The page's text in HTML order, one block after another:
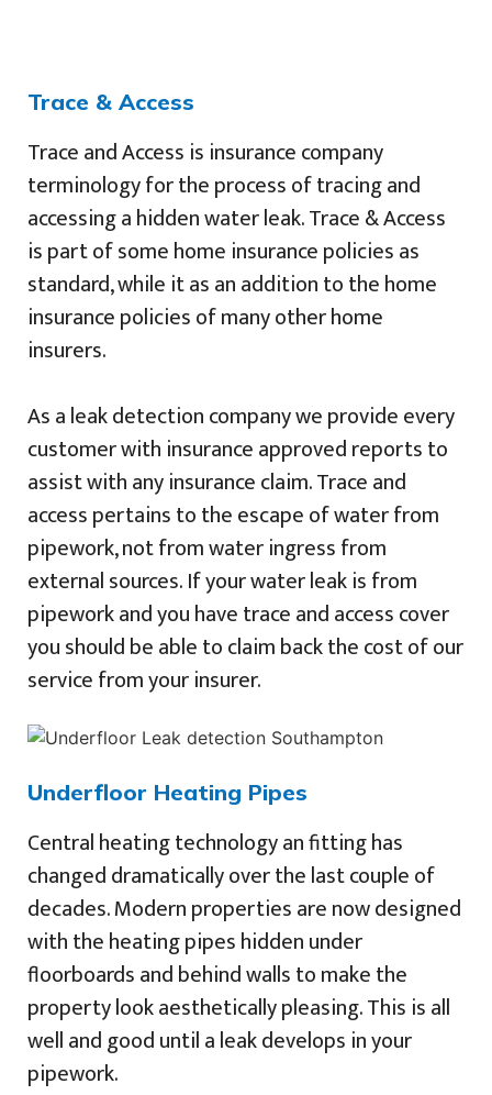
Trace & Access
Trace and Access is insurance company
terminology for the process of tracing and
accessing a hidden water leak. Trace & Access
is part of some home insurance policies as
standard, while it as an addition to the home
insurance policies of many other home
insurers.
As a leak detection company we provide every
customer with insurance approved reports to
assist with any insurance claim. Trace and
access pertains to the escape of water from
pipework, not from water ingress from
external sources. If your water leak is from
pipework and you have trace and access cover
you should be able to claim back the cost of our
service from your insurer.
Underfloor Heating Pipes
Central heating technology an fitting has
changed dramatically over the last couple of
decades. Modern properties are now designed
with the heating pipes hidden under
floorboards and behind walls to make the
property look aesthetically pleasing. This is all
well and good until a leak develops in your
pipework.